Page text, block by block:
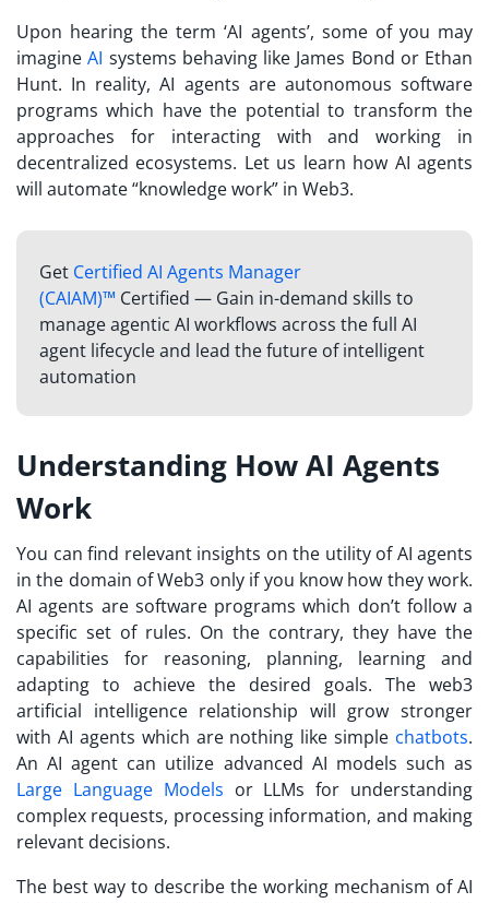
Upon hearing the term ‘AI agents’, some of you may
imagineAI systems behaving like James Bond or Ethan
Hunt. In reality, AI agents are autonomous software
programs which have the potential to transform the
approaches for interacting with and working in
decentralized ecosystems. Let us learn how AI agents
will automate “knowledge work” in Web3.
Get Certified AI Agents Manager
(CAIAM)™ Certified — Gain in-demand skills to
manage agentic AI workflows across the full AI
agent lifecycle and lead the future of intelligent
automation
Understanding How AI Agents
Work
You can find relevant insights on the utility of AI agents
in the domain of Web3 only if you know how they work.
AI agents are software programs which don’t follow a
specific set of rules. On the contrary, they have the
capabilities for reasoning, planning, learning and
adapting to achieve the desired goals. The web3
artificial intelligence relationship will grow stronger
with AI agents which are nothing like simple chatbots.
An AI agent can utilize advanced AI models such as
Large Language Models or LLMs for understanding
complex requests, processing information, and making
relevant decisions.
The best way to describe the working mechanism of AI